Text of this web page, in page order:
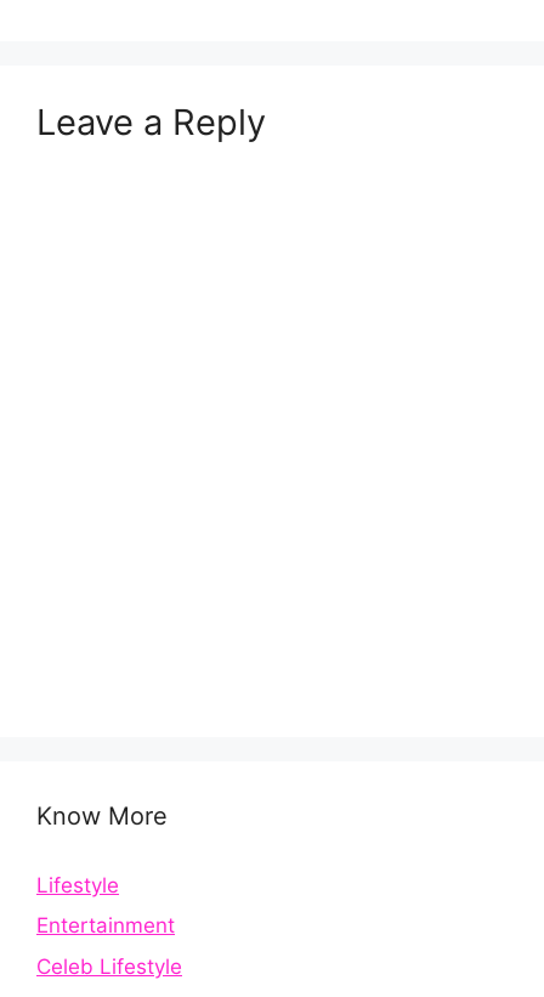
Leave a Reply
Know More
Lifestyle
Entertainment
Celeb Lifestyle